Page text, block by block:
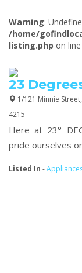
Warning:
/home/
listing.php on line
23
1/121 Minnie Street,
4215
Here at 23°
pride ourselves
Listed In -